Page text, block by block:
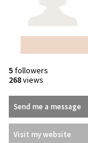
5followers
268views
Send me a message
Visit my website